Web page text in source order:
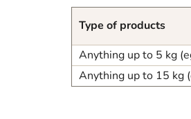
Type of products
Anything up to 5 kg
Anything up to 15 kg